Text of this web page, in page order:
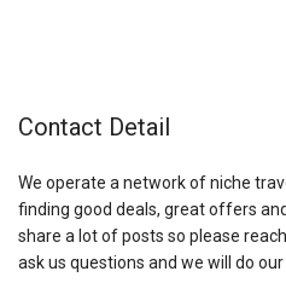
Contact Detail
We operate a network of niche
finding good deals, great offers
share a lot of posts so please
ask us questions and we will do